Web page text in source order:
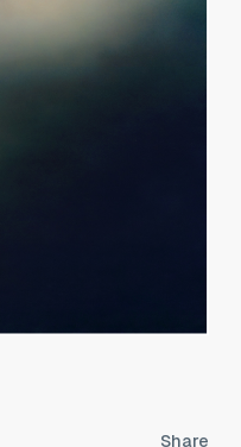
Share